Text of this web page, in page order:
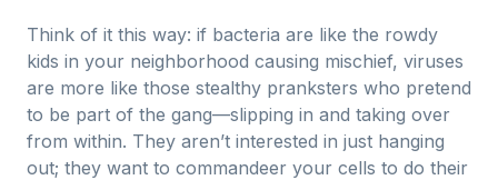
Think of it this way: if bacteria are like the rowdy
kids in your neighborhood causing mischief, viruses
are more like those stealthy pranksters who pretend
to be part of the gang—slipping in and taking over
from within. They aren’t interested in just hanging
out; they want to commandeer your cells to do their